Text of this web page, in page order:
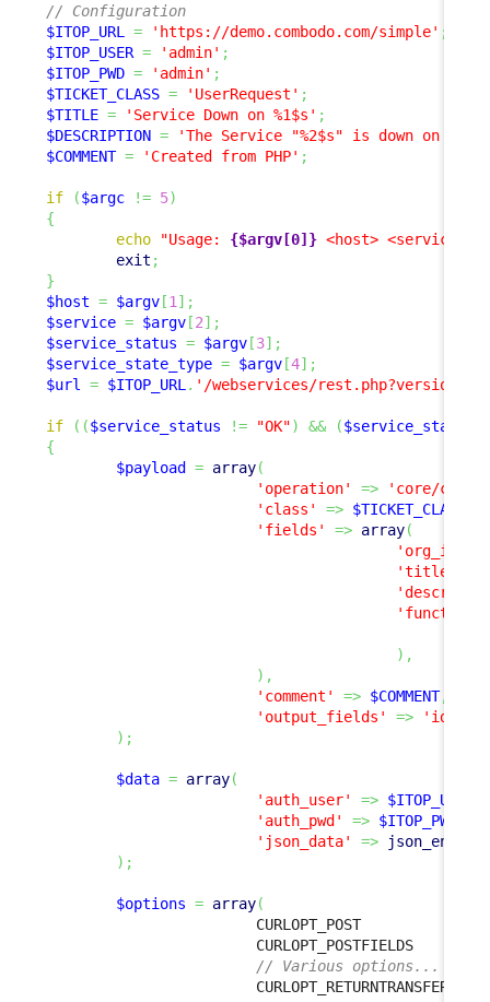
// Configuration
$ITOP_URL
= 'https://demo.combodo.com/simple' ;
$ITOP_USER = 'admin' ;
$ITOP_PWD = 'admin' ;
$TICKET_CLASS = 'UserRequest' ;
$TITLE = 'Service Down on %1$s' ;
$DESCRIPTION =
'The Service "%2$s" is down on
$COMMENT = 'Created from PHP' ;
if ($argc != 5)
{
echo
"Usage: {$argv[0]} <host> <service>
exit ;
}
$host = $argv [1 ] ;
$service = $argv [2] ;
$service_status = $argv [3] ;
$service_state_type = $argv [4] ;
$url
= $ITOP_URL . '/webservices/
if ( ($service_status != "OK") && ($service_status
{
$payload
= array(
'operation'
=>
'core/
'class'
=> $TICKET_CLASS
'fields'
=> array(
'org_id'
'title'
) ,
) ,
'comment'
=> $COMMENT,
'output_fields'
=> 'id'
) ;
$data = array(
'auth_user'
=> $ITOP_USER
'auth_pwd'
=> $ITOP_PWD
'json_data'
=> json_encode
) ;
$options = array(
// Various options...
                        CURLOPT_RETURNTRANSFER